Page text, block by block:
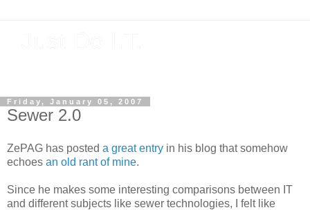
Friday, January 05, 2007
Sewer 2.0
ZePAG has posted a great entry in his blog that somehow
echoes an old rant of mine.
Since he makes some interesting comparisons between IT
and different subjects like sewer technologies, I felt like